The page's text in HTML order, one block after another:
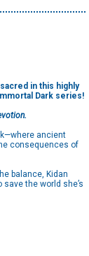
in this highly
Dark series!
ancient
consequences of
balance, Kidan
the world she’s